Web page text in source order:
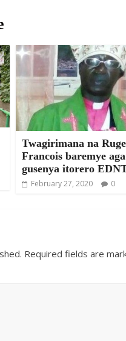
Twagirimana na
Francois baremye
gusenya itorero
February 27, 2020 0
Required fields are